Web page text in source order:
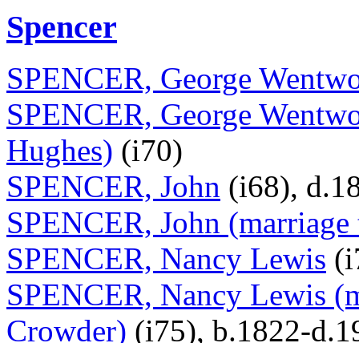
Spencer
SPENCER, George
SPENCER, George
Hughes) (i70)
SPENCER, John (i68),
SPENCER, John
SPENCER, Nancy Lewis
SPENCER, Nancy Lewis
Crowder) (i75), b.1822-